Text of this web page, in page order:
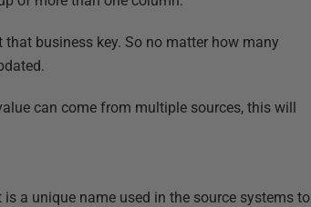
business key. So no matter how many
can come from multiple sources, this will
is a unique name used in the source systems to